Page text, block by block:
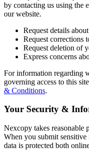
by contacting us using the
our website.
Request details
Request corrections
Request deletion of
Express concerns
For information regarding
governing access to this
& Conditions.
Your Security &
Nexcopy takes reasonable
When you submit
data is protected both